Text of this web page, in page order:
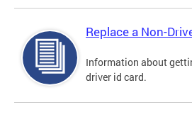
Replace a Non-
Information about
driver id card.